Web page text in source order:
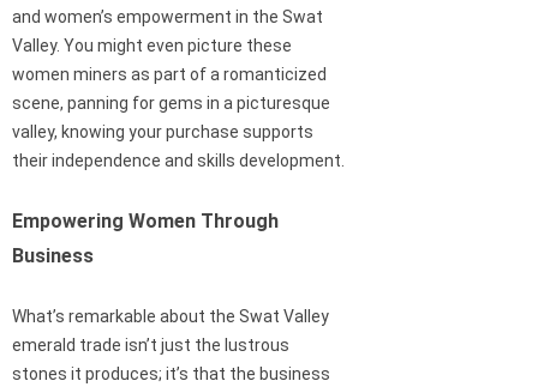
and women’s empowerment in the Swat
Valley. You might even picture these
women miners as part of a romanticized
scene, panning for gems in a picturesque
valley, knowing your purchase supports
their independence and skills development.
Empowering Women Through
Business
What’s remarkable about the Swat Valley
emerald trade isn’t just the lustrous
stones it produces; it’s that the business